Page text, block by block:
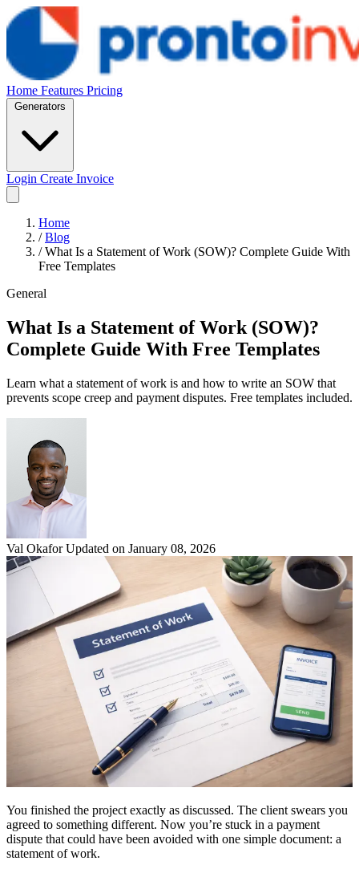
Home Features Pricing
Login Create Invoice
Home
/ Blog
/ What Is a Statement of Work (SOW)? Complete Guide With
Free Templates
General
What Is a Statement of Work (SOW)?
Complete Guide With Free Templates
Learn what a statement of work is and how to write an SOW that
prevents scope creep and payment disputes. Free templates included.
Val Okafor Updated on January 08, 2026
You finished the project exactly as discussed. The client swears you
agreed to something different. Now you’re stuck in a payment
dispute that could have been avoided with one simple document: a
statement of work.